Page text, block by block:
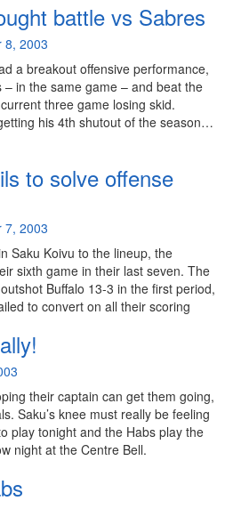
battle vs Sabres
8, 2003
a breakout offensive performance,
in the same game – and beat the
three game losing skid.
his 4th shutout of the season…
to solve offense
7, 2003
Saku Koivu to the lineup, the
sixth game in their last seven. The
Buffalo 13-3 in the first period,
to convert on all their scoring
their captain can get them going,
Saku’s knee must really be feeling
play tonight and the Habs play the
night at the Centre Bell.